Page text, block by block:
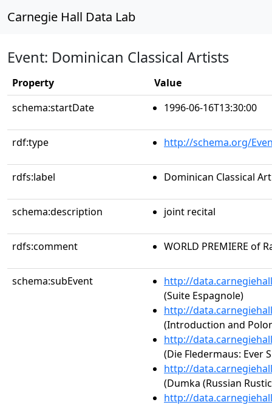
Carnegie Hall Data Lab
Event: Dominican Classical Artists
Property
Value
schema:startDate
1996-06-16T13:30:00
rdf:type http://schema.org/
rdfs:label Dominican Classical
schema:description joint recital
rdfs:comment WORLD PREMIERE of
schema:subEvent
http://
(Suite Espagnole)
http://
(Introduction and
http://
(Die Fledermaus: Ever
http://
(Dumka (Russian
http://